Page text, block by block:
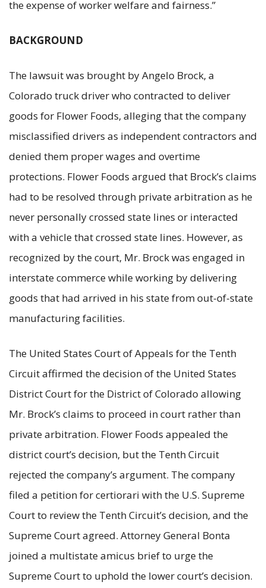
the expense of worker welfare and fairness.”
BACKGROUND
The lawsuit was brought by Angelo Brock, a
Colorado truck driver who contracted to deliver
goods for Flower Foods, alleging that the company
misclassified drivers as independent contractors and
denied them proper wages and overtime
protections. Flower Foods argued that Brock’s claims
had to be resolved through private arbitration as he
never personally crossed state lines or interacted
with a vehicle that crossed state lines. However, as
recognized by the court, Mr. Brock was engaged in
interstate commerce while working by delivering
goods that had arrived in his state from out-of-state
manufacturing facilities.
The United States Court of Appeals for the Tenth
Circuit affirmed the decision of the United States
District Court for the District of Colorado allowing
Mr. Brock’s claims to proceed in court rather than
private arbitration. Flower Foods appealed the
district court’s decision, but the Tenth Circuit
rejected the company’s argument. The company
filed a petition for certiorari with the U.S. Supreme
Court to review the Tenth Circuit’s decision, and the
Supreme Court agreed. Attorney General Bonta
joined a multistate amicus brief to urge the
Supreme Court to uphold the lower court’s decision.